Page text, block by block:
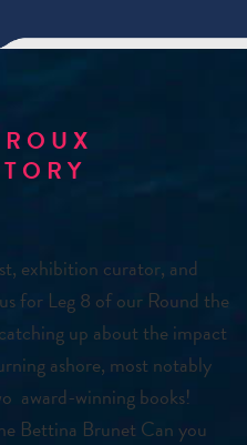
exhibition curator, and
for Leg 8 of our Round the
up about the impact
ashore, most notably
award-winning books!
Bettina Brunet Can you